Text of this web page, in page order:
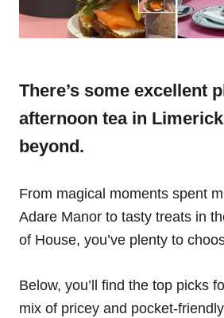
There’s some excellent
afternoon tea in
beyond.
From magical moments spent
Adare Manor to tasty treats in
of House, you’ve plenty to
Below, you’ll find the top picks
mix of pricey and pocket-